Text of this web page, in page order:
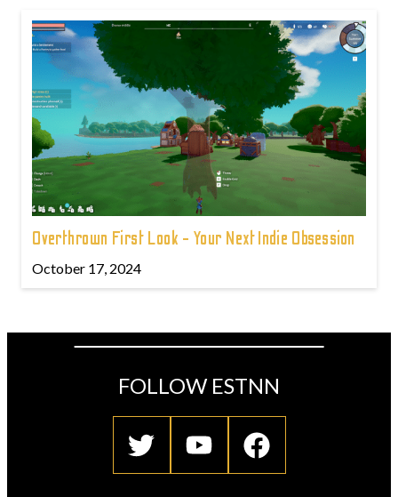
Overthrown First Look - Your Next Indie Obsession
October 17, 2024
FOLLOW ESTNN